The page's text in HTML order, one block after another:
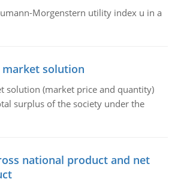
Morgenstern utility index u in a
solution
solution (market price and quantity)
surplus of the society under the
national product and net